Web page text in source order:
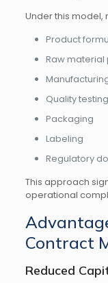
Under this model,
Product
Raw
Quality testing
Packaging
Labeling
Regulatory
This approach
operational
Contract
Reduced